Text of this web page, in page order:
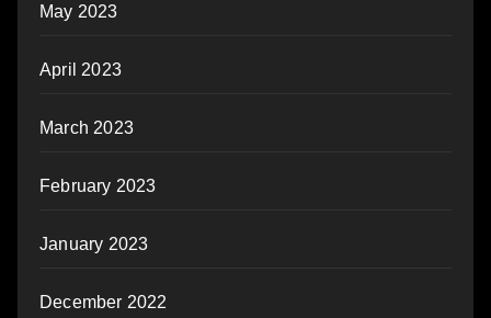
May 2023
April 2023
March 2023
February 2023
January 2023
December 2022